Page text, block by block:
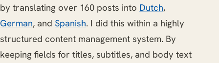
by translating over 160 posts into Dutch,
German, and Spanish. I did this within a highly
structured content management system. By
keeping fields for titles, subtitles, and body text